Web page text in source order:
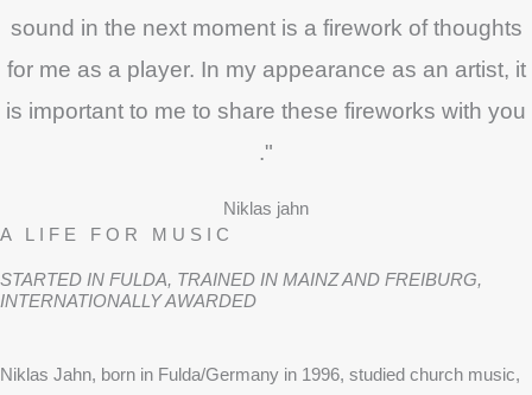
sound in the next moment is a firework of thoughts
for me as a player. In my appearance as an artist, it
is important to me to share these fireworks with you
."
Niklas jahn
A LIFE FOR MUSIC
STARTED IN FULDA, TRAINED IN MAINZ AND FREIBURG,
INTERNATIONALLY AWARDED
Niklas Jahn, born in Fulda/Germany in 1996, studied church music,